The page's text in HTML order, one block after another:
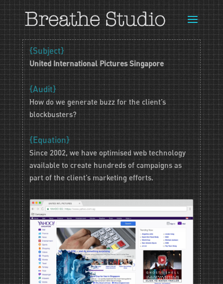
{Subject}
United International Pictures Singapore
{Audit}
How do we generate buzz for the client’s
blockbusters?
{Equation}
Since 2002, we have optimised web technology
available to create hundreds of campaigns as
part of the client’s marketing efforts.